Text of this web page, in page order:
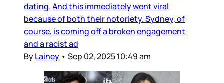
dating. And this immediately went viral
because of both their notoriety. Sydney, of
course, is coming off a broken engagement
and a racist ad
ByLainey • Sep 02, 2025 10:49 am